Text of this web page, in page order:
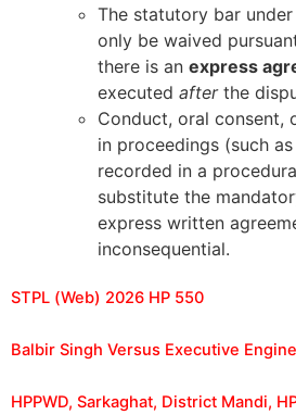
The statutory bar
only be waived
there is an express
executed afterthe
Conduct, oral consent,
in proceedings (such as
recorded in a
substitute the
express written
inconsequential.
STPL (Web) 2026 HP 550
Balbir Singh Versus Executive
HPPWD, Sarkaghat, District Mandi,